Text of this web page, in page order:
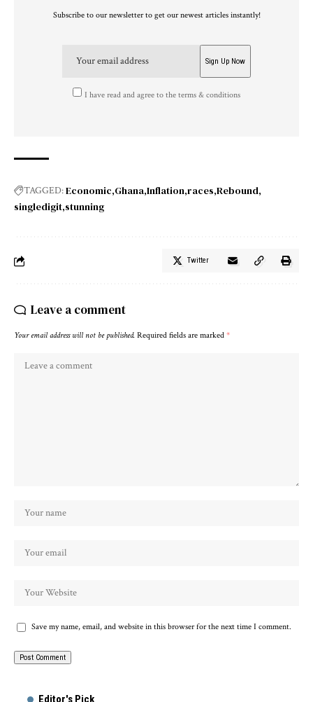
Subscribe to our newsletter to get our newest articles instantly!
I have read and agree to the terms & conditions
TAGGED:Economic Ghana Inflation races Rebound
singledigit stunning
Twitter
Leave a comment
Your email address will not be published. Required fields are marked *
Save my name, email, and website in this browser for the next time I comment.